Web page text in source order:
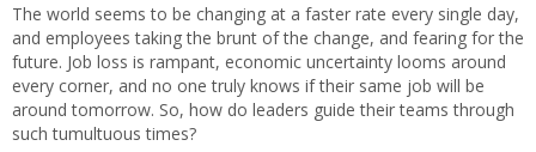
The world seems to be changing at a faster rate every single day,
and employees taking the brunt of the change, and fearing for the
future. Job loss is rampant, economic uncertainty looms around
every corner, and no one truly knows if their same job will be
around tomorrow. So, how do leaders guide their teams through
such tumultuous times?